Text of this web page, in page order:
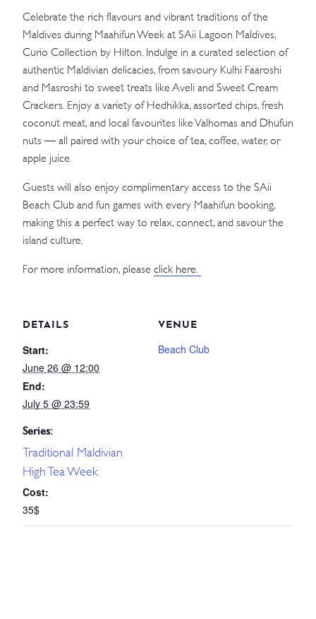
Celebrate the rich flavours and vibrant traditions of the
Maldives during Maahifun Week at SAii Lagoon Maldives,
Curio Collection by Hilton. Indulge in a curated selection of
authentic Maldivian delicacies, from savoury Kulhi Faaroshi
and Masroshi to sweet treats like Aveli and Sweet Cream
Crackers. Enjoy a variety of Hedhikka, assorted chips, fresh
coconut meat, and local favourites like Valhomas and Dhufun
nuts — all paired with your choice of tea, coffee, water, or
apple juice.
Guests will also enjoy complimentary access to the SAii
Beach Club and fun games with every Maahifun booking,
making this a perfect way to relax, connect, and savour the
island culture.
For more information, please click here.
DETAILS
Start:
June 26 @ 12:00
End:
July 5 @ 23:59
Series:
Traditional Maldivian
High Tea Week
Cost:
35$
VENUE
Beach Club